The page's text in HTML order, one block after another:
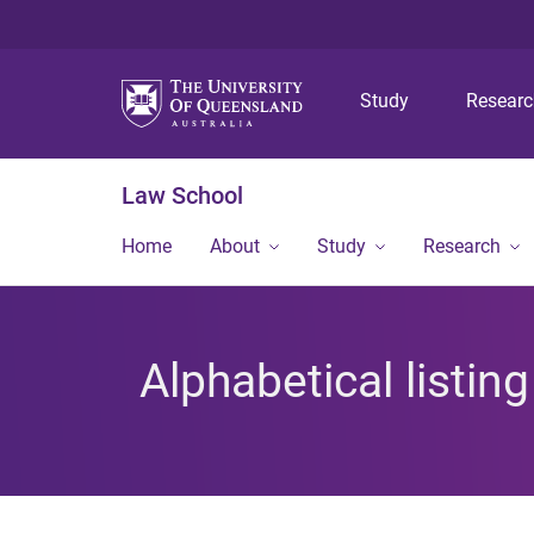
Study
Law School
Home About Study Research
Alphabetical